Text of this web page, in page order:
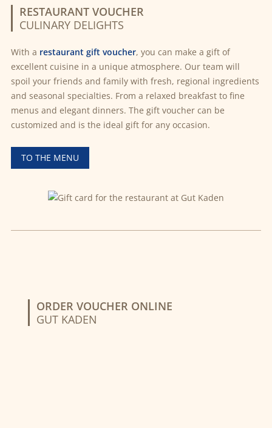
RESTAURANT VOUCHER
CULINARY DELIGHTS
With a restaurant gift voucher, you can make a gift of
excellent cuisine in a unique atmosphere. Our team will
spoil your friends and family with fresh, regional ingredients
and seasonal specialties. From a relaxed breakfast to fine
menus and elegant dinners. The gift voucher can be
customized and is the ideal gift for any occasion.
TO THE MENU
ORDER VOUCHER ONLINE
GUT KADEN